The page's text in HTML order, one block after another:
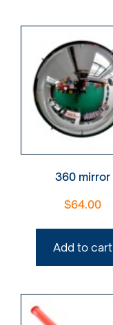
360 mirror
$64.00
Add to cart